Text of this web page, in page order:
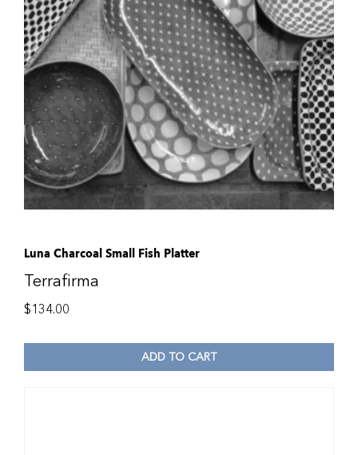
Luna Charcoal Small Fish Platter
Terrafirma
$134.00
ADD TO CART